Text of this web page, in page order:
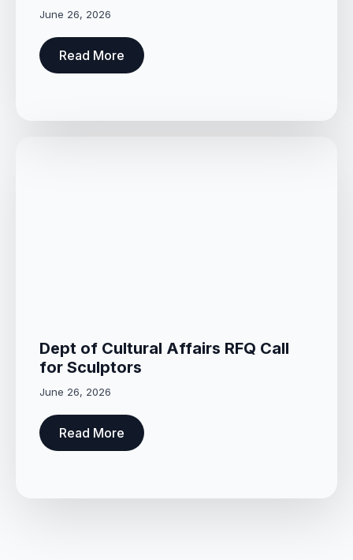
June 26, 2026
Read More
Dept of Cultural Affairs RFQ Call
for Sculptors
June 26, 2026
Read More